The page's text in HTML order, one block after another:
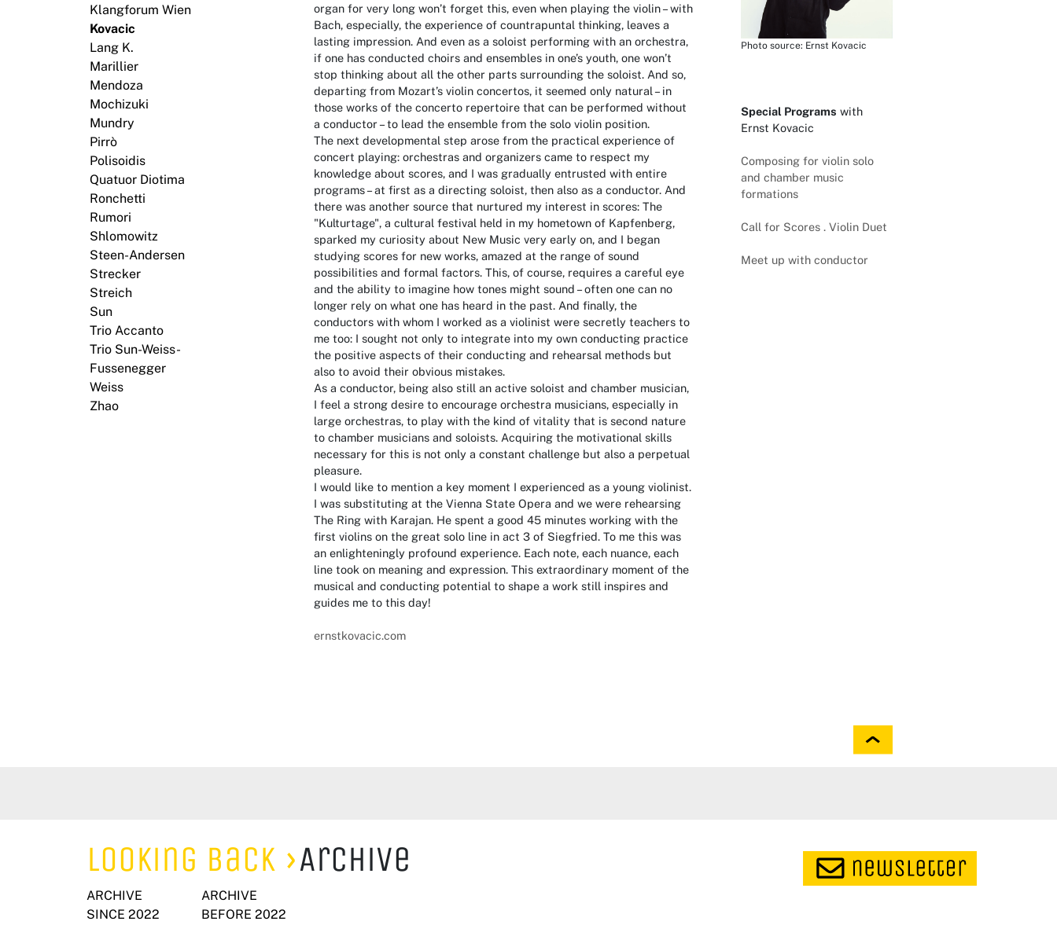
Klangforum Wien
Kovacic
Lang K.
Marillier
Mendoza
Mochizuki
Mundry
Pirrò
Polisoidis
Quatuor Diotima
Ronchetti
Rumori
Shlomowitz
Steen-Andersen
Strecker
Streich
Sun
Trio Accanto
Trio Sun-Weiss-
Fussenegger
Weiss
Zhao
organ for very long won’t forget this, even when playing the violin – with
Bach, especially, the experience of countrapuntal thinking, leaves a
lasting impression. And even as a soloist performing with an orchestra,
if one has conducted choirs and ensembles in one’s youth, one won’t
stop thinking about all the other parts surrounding the soloist. And so,
departing from Mozart’s violin concertos, it seemed only natural – in
those works of the concerto repertoire that can be performed without
a conductor – to lead the ensemble from the solo violin position.
The next developmental step arose from the practical experience of
concert playing: orchestras and organizers came to respect my
knowledge about scores, and I was gradually entrusted with entire
programs – at first as a directing soloist, then also as a conductor. And
there was another source that nurtured my interest in scores: The
"Kulturtage", a cultural festival held in my hometown of Kapfenberg,
sparked my curiosity about New Music very early on, and I began
studying scores for new works, amazed at the range of sound
possibilities and formal factors. This, of course, requires a careful eye
and the ability to imagine how tones might sound – often one can no
longer rely on what one has heard in the past. And finally, the
conductors with whom I worked as a violinist were secretly teachers to
me too: I sought not only to integrate into my own conducting practice
the positive aspects of their conducting and rehearsal methods but
also to avoid their obvious mistakes.
As a conductor, being also still an active soloist and chamber musician,
I feel a strong desire to encourage orchestra musicians, especially in
large orchestras, to play with the kind of vitality that is second nature
to chamber musicians and soloists. Acquiring the motivational skills
necessary for this is not only a constant challenge but also a perpetual
pleasure.
I would like to mention a key moment I experienced as a young violinist.
I was substituting at the Vienna State Opera and we were rehearsing
The Ring with Karajan. He spent a good 45 minutes working with the
first violins on the great solo line in act 3 of Siegfried. To me this was
an enlighteningly profound experience. Each note, each nuance, each
line took on meaning and expression. This extraordinary moment of the
musical and conducting potential to shape a work still inspires and
guides me to this day!
ernstkovacic.com
Photo source: Ernst Kovacic
Special Programs with
Ernst Kovacic
Composing for violin solo
and chamber music
formations
Call for Scores . Violin Duet
Meet up with conductor
Looking Back Archive
ARCHIVE
SINCE 2022
ARCHIVE
BEFORE 2022